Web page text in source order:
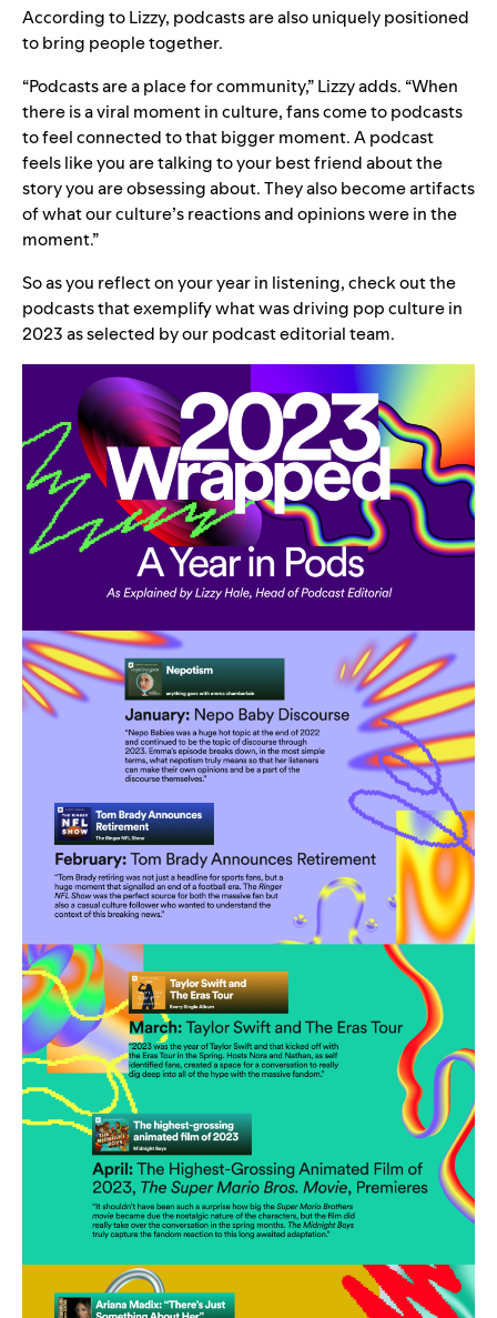
According to Lizzy, podcasts are also uniquely positioned
to bring people together.
“Podcasts are a place for community,” Lizzy adds. “When
there is a viral moment in culture, fans come to podcasts
to feel connected to that bigger moment. A podcast
feels like you are talking to your best friend about the
story you are obsessing about. They also become artifacts
of what our culture’s reactions and opinions were in the
moment.”
So as you reflect onyour year in listening, check out the
podcasts that exemplify what was driving pop culture in
2023 as selected by our podcast editorial team.